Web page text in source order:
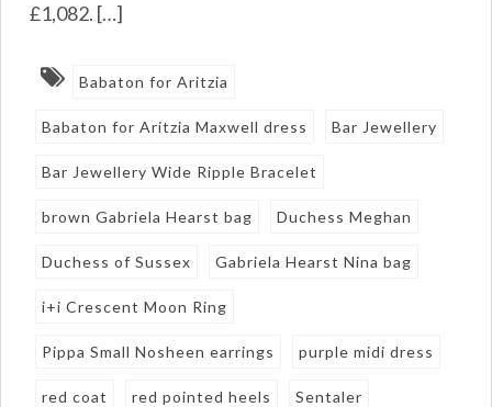
£1,082. […]
Babaton for Aritzia
Babaton for Aritzia Maxwell dress Bar Jewellery
Bar Jewellery Wide Ripple Bracelet
brown Gabriela Hearst bag Duchess Meghan
Duchess of Sussex Gabriela Hearst Nina bag
i+i Crescent Moon Ring
Pippa Small Nosheen earrings purple midi dress
red coat red pointed heels Sentaler